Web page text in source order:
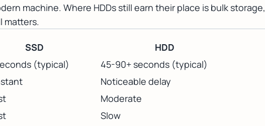
machine. Where HDDs still earn their place is bulk storage,
matters.
SSD
HDD
(typical)
45-90+ seconds (typical)
Noticeable delay
Moderate
Slow